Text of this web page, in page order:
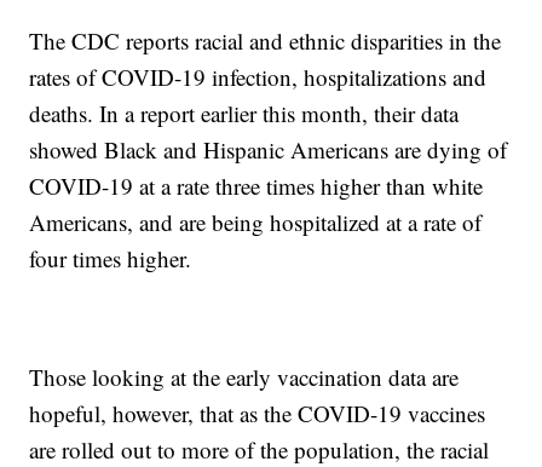
The CDC reports racial and ethnic disparities in the
rates of COVID-19 infection, hospitalizations and
deaths. In a report earlier this month, their data
showed Black and Hispanic Americans are dying of
COVID-19 at a rate three times higher than white
Americans, and are being hospitalized at a rate of
four times higher.
Those looking at the early vaccination data are
hopeful, however, that as the COVID-19 vaccines
are rolled out to more of the population, the racial